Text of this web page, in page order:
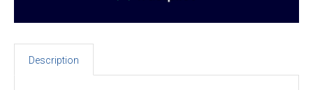
Description